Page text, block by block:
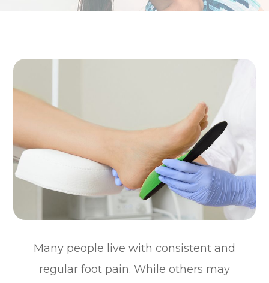
Many people live with consistent and
regular foot pain. While others may